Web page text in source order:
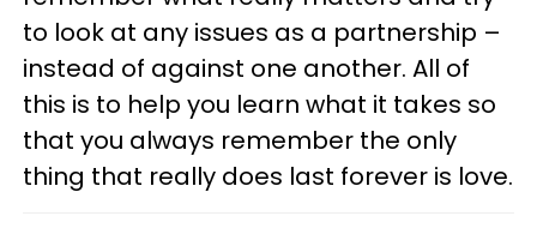
to look at any issues as a partnership –
instead of against one another. All of
this is to help you learn what it takes so
that you always remember the only
thing that really does last forever is love.